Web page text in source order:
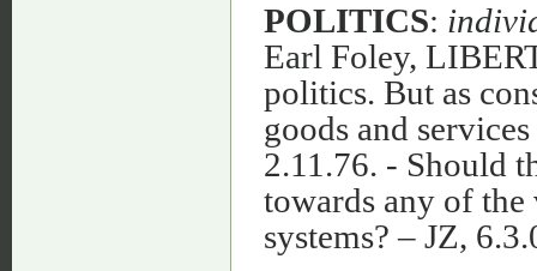
POLITICS:
Earl Foley,
politics. But as
goods and
2.11.76. - Should
towards any of
systems? – JZ,